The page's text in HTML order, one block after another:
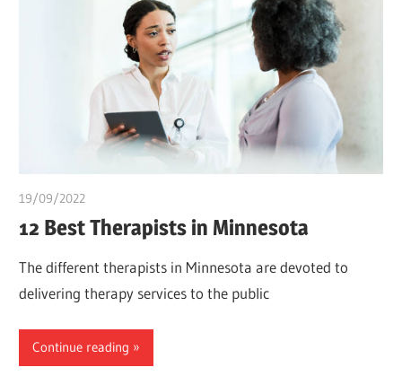
19/09/2022
12 Best Therapists in Minnesota
The different therapists in Minnesota are devoted to
delivering therapy services to the public
Continue reading